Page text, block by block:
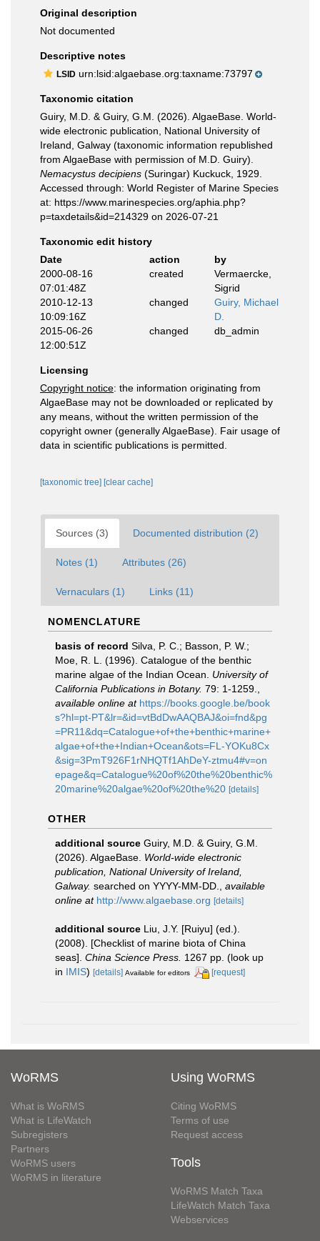
Original description
Not documented
Descriptive notes
LSID urn:lsid:algaebase.org:taxname:73797
Taxonomic citation
Guiry, M.D. & Guiry, G.M. (2026). AlgaeBase. World-
wide electronic publication, National University of
Ireland, Galway (taxonomic information republished
from AlgaeBase with permission of M.D. Guiry).
Nemacystus decipiens (Suringar) Kuckuck, 1929.
Accessed through: World Register of Marine Species
at: https://www.marinespecies.org/aphia.php?
p=taxdetails&id=214329 on 2026-07-21
Taxonomic edit history
Date
action
by
2000-08-16
07:01:48Z
created
Vermaercke,
Sigrid
2010-12-13
10:09:16Z
changed
Guiry, Michael
D.
2015-06-26
12:00:51Z
changed db_admin
Licensing
Copyright notice: the information originating from
AlgaeBase may not be downloaded or replicated by
any means, without the written permission of the
copyright owner (generally AlgaeBase). Fair usage of
data in scientific publications is permitted.
[taxonomic tree] [clear cache]
Sources (3) Documented distribution (2)
Notes (1) Attributes (26)
Vernaculars (1) Links (11)
NOMENCLATURE
basis of record Silva, P. C.; Basson, P. W.;
Moe, R. L. (1996). Catalogue of the benthic
marine algae of the Indian Ocean. University of
California Publications in Botany. 79: 1-1259.
available online at https://books.google.be/book
s?hl=pt-PT&lr=&id=vtBdDwAAQBAJ&oi=fnd&pg
=PR11&dq=Catalogue+of+the+benthic+marine+
algae+of+the+Indian+Ocean&ots=FL-YOKu8Cx
&sig=3PmT926F1rNHQTf1AhDeY-ztmu4#v=on
epage&q=Catalogue%20of%20the%20benthic%
20marine%20algae%20of%20the%20 [details]
OTHER
additional source Guiry, M.D. & Guiry, G.M.
(2026). AlgaeBase. World-wide electronic
publication, National University of Ireland,
Galway. searched on YYYY-MM-DD.
available
online at http://www.algaebase.org [details]
additional source Liu, J.Y. [Ruiyu] (ed.).
(2008). [Checklist of marine biota of China
seas]. China Science Press. 1267 pp. (look up
in IMIS) [details] Available for editors [request]
WoRMS
What is WoRMS
What is LifeWatch
Subregisters
Partners
WoRMS users
WoRMS in literature
Using WoRMS
Citing WoRMS
Terms of use
Request access
Tools
WoRMS Match Taxa
LifeWatch Match Taxa
Webservices